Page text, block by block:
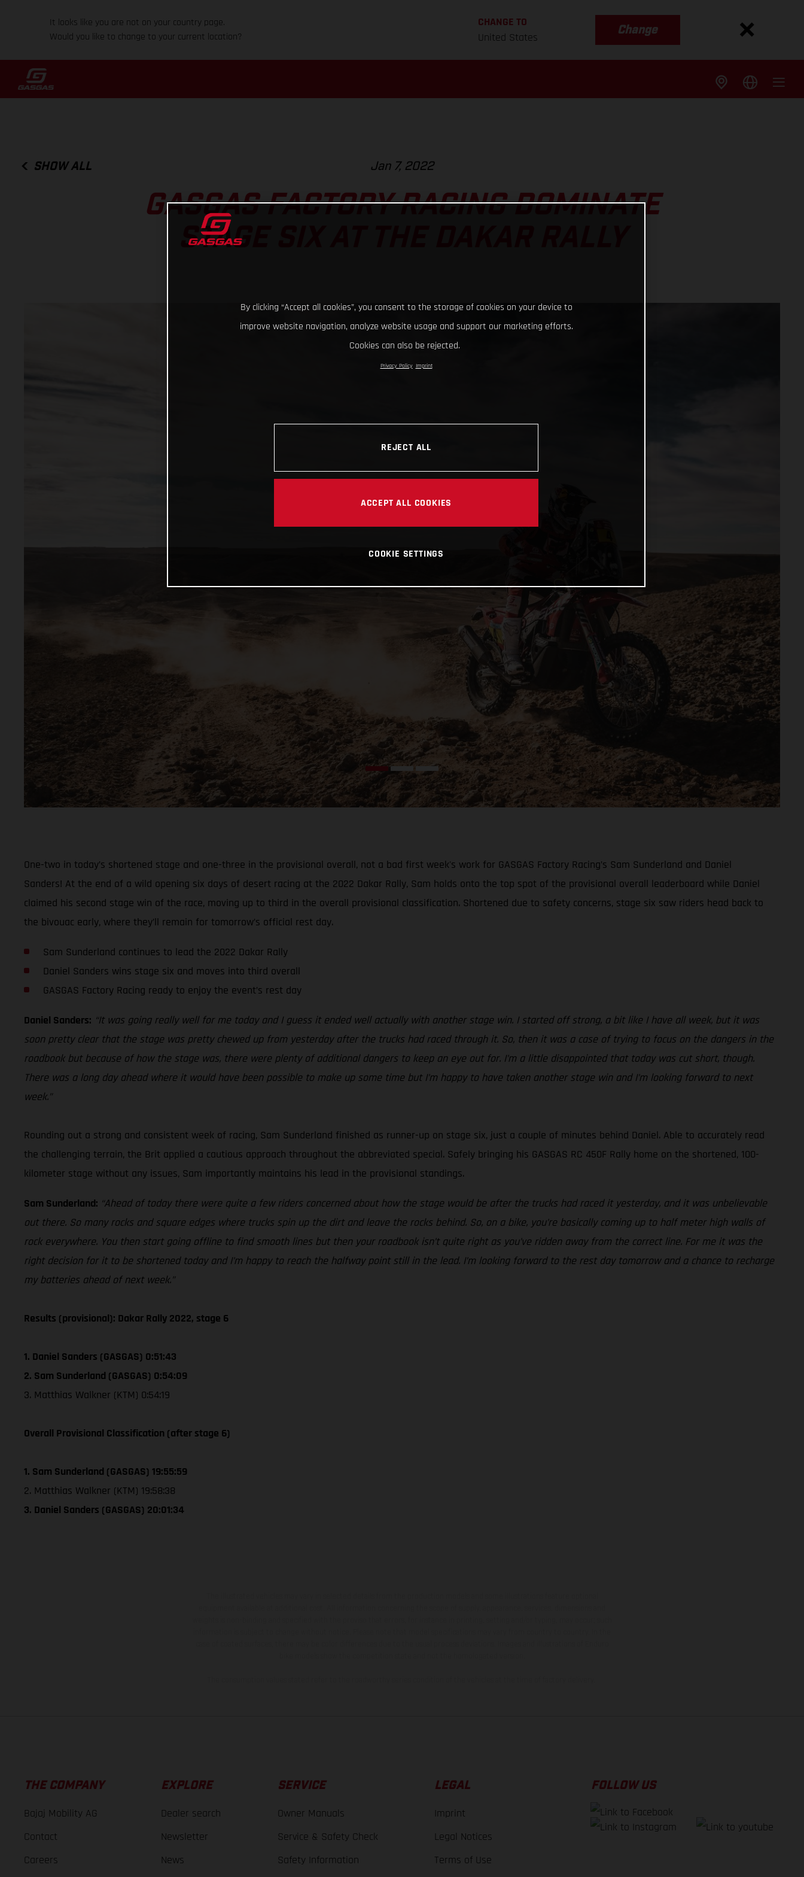
It looks like you are not on your country page.
Would you like to change to your current location?
CHANGE TO
United States
Change
SHOW ALL Jan 7, 2022
GASGAS FACTORY RACING DOMINATE
STAGE SIX AT THE DAKAR RALLY
One-two in today’s shortened stage and one-three in the provisional overall, not a bad first week's work for GASGAS Factory Racing’s Sam Sunderland and Daniel
Sanders! At the end of a wild opening six days of desert racing at the 2022 Dakar Rally, Sam holds onto the top spot of the provisional overall leaderboard while Daniel
claimed his second stage win of the race, moving up to third in the overall provisional classification. Shortened due to safety concerns, stage six saw riders head back to
the bivouac early, where they’ll remain for tomorrow’s official rest day.
Sam Sunderland continues to lead the 2022 Dakar Rally
Daniel Sanders wins stage six and moves into third overall
GASGAS Factory Racing ready to enjoy the event’s rest day
Daniel Sanders: “It was going really well for me today and I guess it ended well actually with another stage win. I started off strong, a bit like I have all week, but it was
soon pretty clear that the stage was pretty chewed up from yesterday after the trucks had raced through it. So, then it was a case of trying to focus on the dangers in the
roadbook but because of how the stage was, there were plenty of additional dangers to keep an eye out for. I’m a little disappointed that today was cut short, though.
There was a long day ahead where it would have been possible to make up some time but I’m happy to have taken another stage win and I’m looking forward to next
week.”
Rounding out a strong and consistent week of racing, Sam Sunderland finished as runner-up on stage six, just a couple of minutes behind Daniel. Able to accurately read
the challenging terrain, the Brit applied a cautious approach throughout the abbreviated special. Safely bringing his GASGAS RC 450F Rally home on the shortened, 100-
kilometer stage without any issues, Sam importantly maintains his lead in the provisional standings.
Sam Sunderland: “Ahead of today there were quite a few riders concerned about how the stage would be after the trucks had raced it yesterday, and it was unbelievable
out there. So many rocks and square edges where trucks spin up the dirt and leave the rocks behind. So, on a bike, you’re basically coming up to half meter high walls of
rock everywhere. You then start going offline to find smooth lines but then your roadbook isn’t quite right as you’ve ridden away from the correct line. For me it was the
right decision for it to be shortened today and I’m happy to reach the halfway point still in the lead. I’m looking forward to the rest day tomorrow and a chance to recharge
my batteries ahead of next week.”
Results (provisional): Dakar Rally 2022, stage 6
1. Daniel Sanders (GASGAS) 0:51:43
2. Sam Sunderland (GASGAS) 0:54:09
3. Matthias Walkner (KTM) 0:54:19
Overall Provisional Classification (after stage 6)
1. Sam Sunderland (GASGAS) 19:55:59
2. Matthias Walkner (KTM) 19:58:38
3. Daniel Sanders (GASGAS) 20:01:34
THE COMPANY
Bajaj Mobility AG
Contact
Careers
EXPLORE
Dealer search
Newsletter
News
SERVICE
Owner Manuals
Service & Safety Check
Safety Information
LEGAL
Imprint
Legal Notices
Terms of Use
FOLLOW US
By clicking “Accept all cookies”, you consent to the storage of cookies on your device to
improve website navigation, analyze website usage and support our marketing efforts.
Cookies can also be rejected.
Privacy Policy Imprint
REJECT ALL
ACCEPT ALL COOKIES
COOKIE SETTINGS